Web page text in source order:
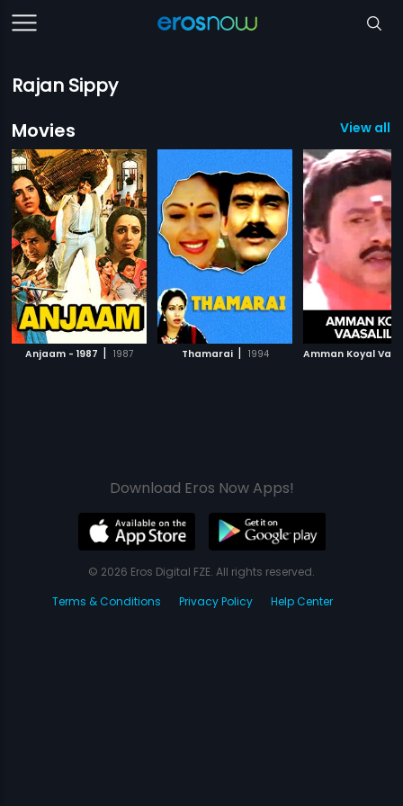
Rajan Sippy
Movies
View all
Anjaam - 1987 | 1987 Thamarai | 1994
Download Eros Now Apps!
© 2026 Eros Digital FZE. All rights reserved.
Terms & Conditions
Privacy Policy Help Center